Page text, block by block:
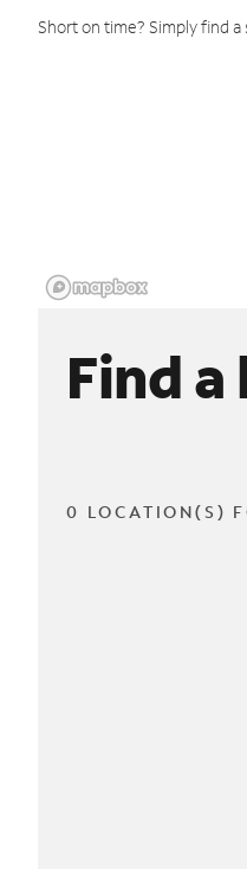
Short on time? Simply find
Find
0 LOCATION(S)